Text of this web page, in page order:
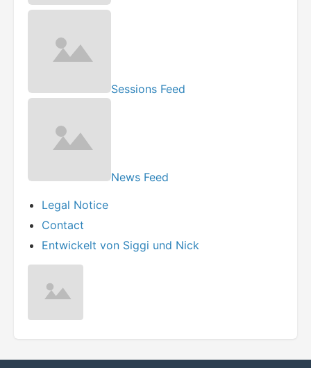
Sessions Feed
News Feed
Legal Notice
Contact
Entwickelt von Siggi und Nick